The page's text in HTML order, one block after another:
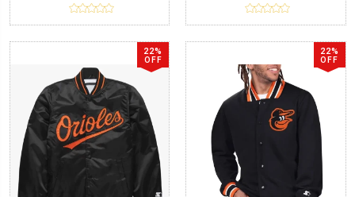
22%
OFF
22%
OFF